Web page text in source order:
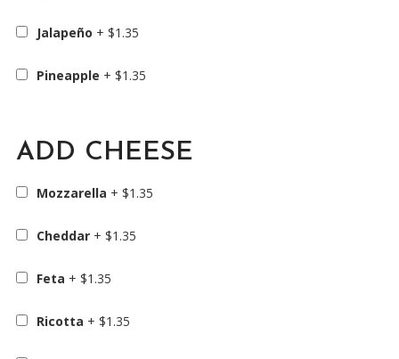
Jalapeño + $1.35
Pineapple + $1.35
ADD CHEESE
Mozzarella + $1.35
Cheddar + $1.35
Feta + $1.35
Ricotta + $1.35